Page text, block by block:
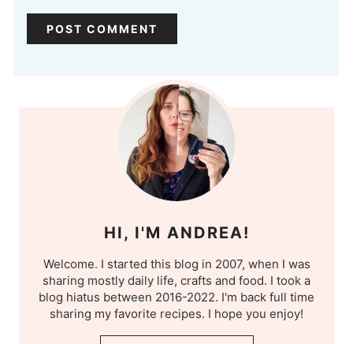
HI, I'M ANDREA!
Welcome. I started this blog in 2007, when I was
sharing mostly daily life, crafts and food. I took a
blog hiatus between 2016-2022. I'm back full time
sharing my favorite recipes. I hope you enjoy!